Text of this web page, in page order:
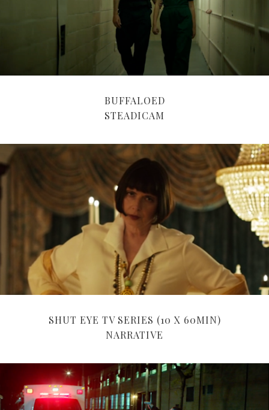
BUFFALOED
STEADICAM
SHUT EYE TV SERIES (10 X 60MIN)
NARRATIVE